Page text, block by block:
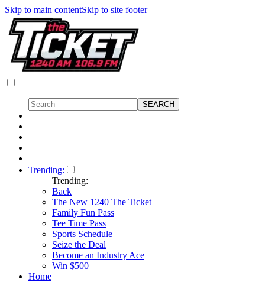
Skip to main contentSkip to site footer
Trending:
Trending:
Back
The New 1240 The Ticket
Family Fun Pass
Tee Time Pass
Sports Schedule
Seize the Deal
Become an Industry Ace
Win $500
Home